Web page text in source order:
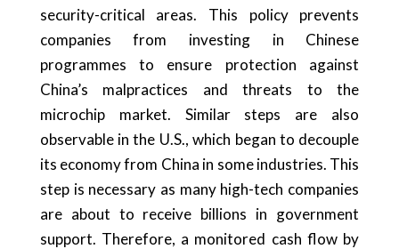
security-critical areas. This policy prevents
companies from investing in Chinese
programmes to ensure protection against
China’s malpractices and threats to the
microchip market. Similar steps are also
observable in the U.S., which began to decouple
its economy from China in some industries. This
step is necessary as many high-tech companies
are about to receive billions in government
support. Therefore, a monitored cash flow by